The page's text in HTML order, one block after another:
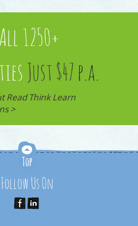
1250+
Just $47 p.a.
Read Think Learn
>
Follow Us On